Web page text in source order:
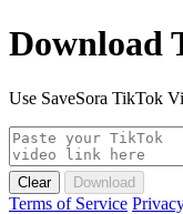
Download
Use SaveSora TikTok
Clear Download
Terms of Service